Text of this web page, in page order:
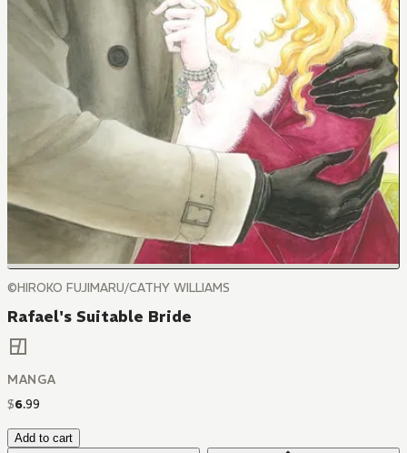
©HIROKO FUJIMARU/CATHY WILLIAMS
Rafael's Suitable Bride
MANGA
$6.99
Add to cart